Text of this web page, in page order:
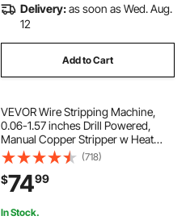
Delivery:as soon as Wed. Aug.
12
Add to Cart
VEVOR Wire Stripping Machine,
0.06-1.57 inches Drill Powered,
Manual Copper Stripper w Heat
Treated Steel Ultra Long Lasting
Blade, Compact & Portable for
Scrap Cable Peeling Recycling
(718)
$7499
In Stock.